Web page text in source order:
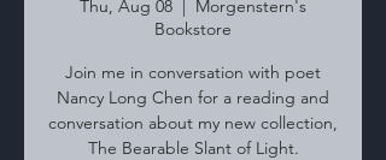
Thu, Aug 08
  |
Morgenstern's
Bookstore
Join me in conversation with poet
Nancy Long Chen for a reading and
conversation about my new collection,
The Bearable Slant of Light.